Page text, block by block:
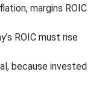
margins ROIC
ROIC must rise
because invested